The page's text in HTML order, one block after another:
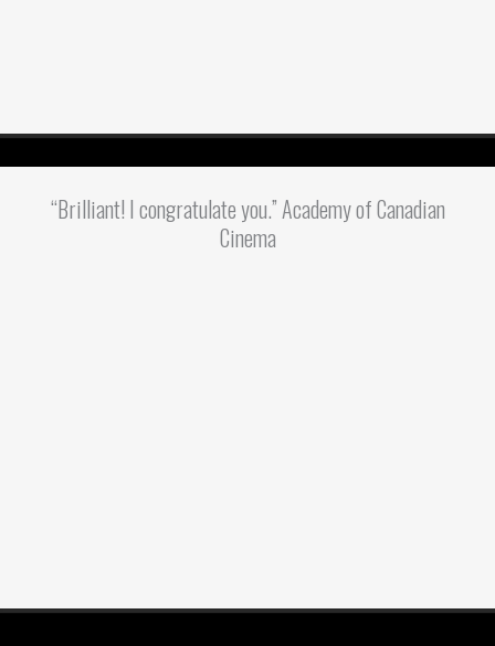
“Brilliant! I congratulate you.” Academy of Canadian
Cinema